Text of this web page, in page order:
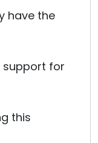
have the
support for
this